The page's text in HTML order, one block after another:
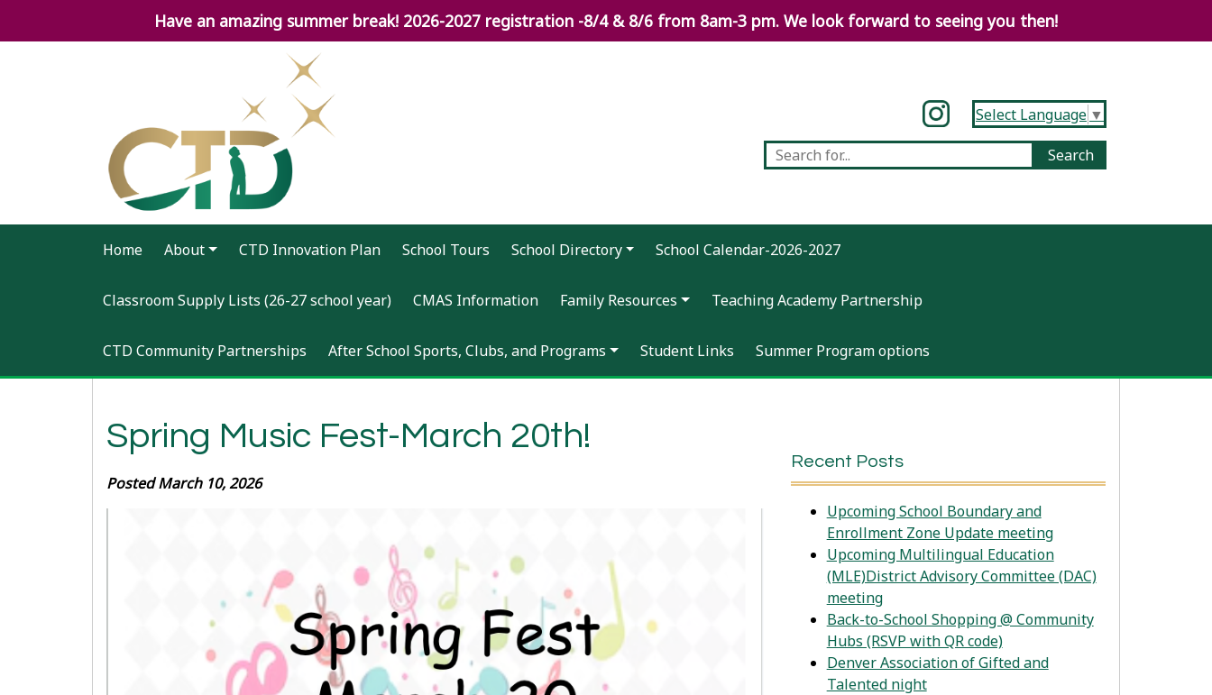
Have an amazing summer break! 2026-2027 registration -8/4 & 8/6 from 8am-3 pm. We look forward to seeing you then!
Select Language ▼
Home About CTD Innovation Plan School Tours School Directory School Calendar-2026-2027
Classroom Supply Lists (26-27 school year) CMAS Information Family Resources Teaching Academy Partnership
CTD Community Partnerships After School Sports, Clubs, and Programs Student Links Summer Program options
Spring Music Fest-March 20th!
Posted March 10, 2026
Recent Posts
Upcoming School Boundary and
Enrollment Zone Update meeting
Upcoming Multilingual Education
(MLE)District Advisory Committee (DAC)
meeting
Back-to-School Shopping @ Community
Hubs (RSVP with QR code)
Denver Association of Gifted and
Talented night